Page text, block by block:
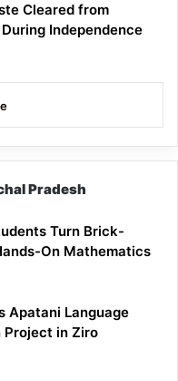
Cleared from
Independence
Pradesh
Turn Brick-
On Mathematics
Apatani Language
Project in Ziro